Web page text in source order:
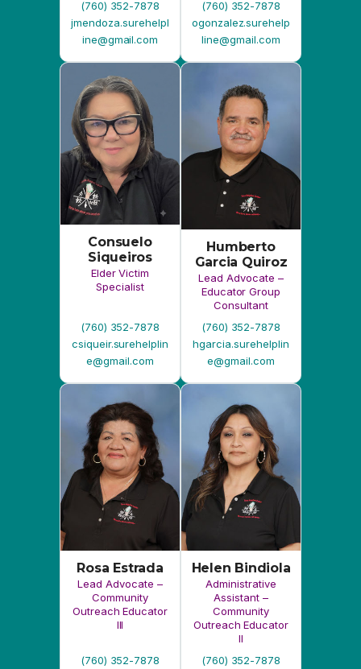
Consuelo
Siqueiros
Elder Victim
Specialist
(760) 352-7878
csiqueir.surehelplin
e@gmail.com
Humberto
Garcia Quiroz
Lead Advocate –
Educator Group
Consultant
(760) 352-7878
hgarcia.surehelplin
e@gmail.com
Rosa Estrada
Lead Advocate –
Community
Outreach Educator
III
rosa.surehelpline@
gmail.com
Helen Bindiola
Administrative
Assistant –
Community
Outreach Educator
hbindiola73.surehel
pline@gmail.com